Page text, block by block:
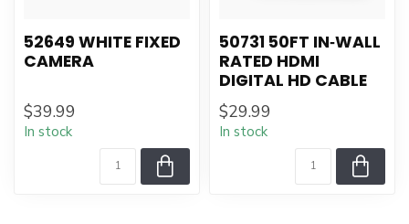
52649 WHITE FIXED
CAMERA
$39.99
In stock
50731 50FT IN‑WALL
RATED HDMI
DIGITAL HD CABLE
$29.99
In stock